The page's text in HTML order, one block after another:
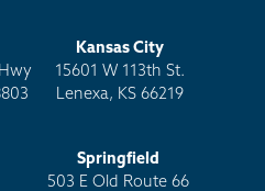
Kansas City
15601 W 113th St.
Lenexa, KS 66219
Springfield
503 E Old Route 66